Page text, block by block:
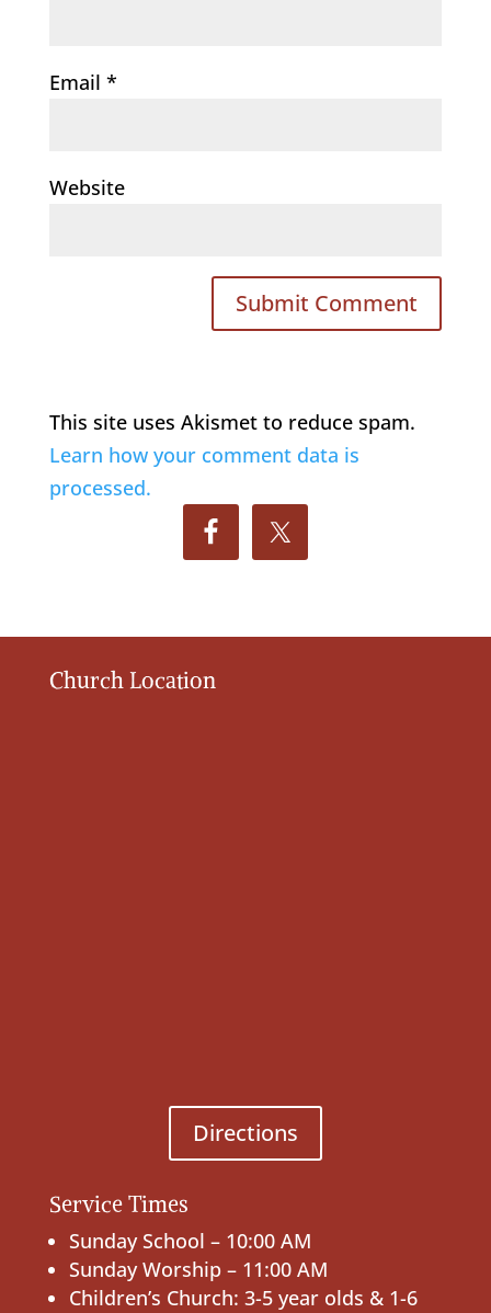
Email *
Website
This site uses Akismet to reduce spam.
Learn how your comment data is
processed.
Church Location
Directions
Service Times
Sunday School – 10:00 AM
Sunday Worship – 11:00 AM
Children’s Church: 3-5 year olds & 1-6